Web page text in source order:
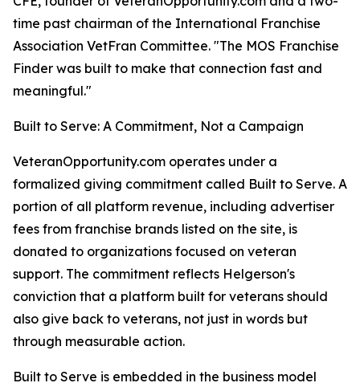
time past chairman of the International Franchise
Association VetFran Committee. "The MOS Franchise
Finder was built to make that connection fast and
meaningful."
Built to Serve: A Commitment, Not a Campaign
VeteranOpportunity.com operates under a
formalized giving commitment called Built to Serve. A
portion of all platform revenue, including advertiser
fees from franchise brands listed on the site, is
donated to organizations focused on veteran
support. The commitment reflects Helgerson's
conviction that a platform built for veterans should
also give back to veterans, not just in words but
through measurable action.
Built to Serve is embedded in the business model